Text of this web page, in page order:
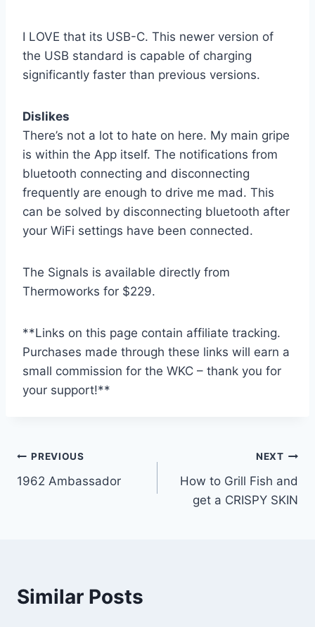
I LOVE that its USB-C. This newer version of
the USB standard is capable of charging
significantly faster than previous versions.
Dislikes
There’s not a lot to hate on here. My main gripe
is within the App itself. The notifications from
bluetooth connecting and disconnecting
frequently are enough to drive me mad. This
can be solved by disconnecting bluetooth after
your WiFi settings have been connected.
The Signals is available directly from
Thermoworks for $229.
**Links on this page contain affiliate tracking.
Purchases made through these links will earn a
small commission for the WKC – thank you for
your support!**
Post
navigation
PREVIOUS
1962 Ambassador
NEXT
How to Grill Fish and
get a CRISPY SKIN
Similar Posts